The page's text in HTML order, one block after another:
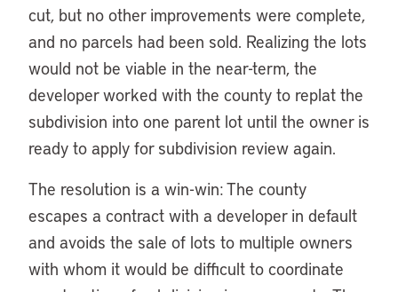
cut, but no other improvements were complete,
and no parcels had been sold. Realizing the lots
would not be viable in the near-term, the
developer worked with the county to replat the
subdivision into one parent lot until the owner is
ready to apply for subdivision review again.
The resolution is a win-win: The county
escapes a contract with a developer in default
and avoids the sale of lots to multiple owners
with whom it would be difficult to coordinate